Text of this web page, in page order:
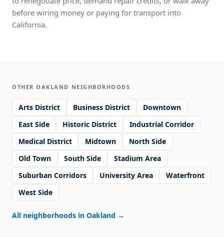
before wiring money or paying for transport into
California.
OTHER OAKLAND NEIGHBORHOODS
Arts District Business District
Downtown
East Side
Historic District
Industrial Corridor
Medical District
Midtown
North Side
Old Town
South Side
Stadium Area
Suburban Corridors
University Area
Waterfront
West Side
All neighborhoods in Oakland →